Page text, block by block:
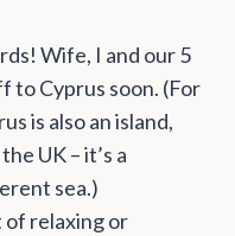
Wife, I and our 5
to Cyprus soon. (For
is also an island,
UK – it’s a
sea.)
of relaxing or